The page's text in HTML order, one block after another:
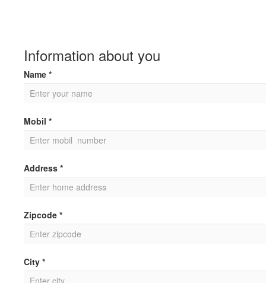
Information about you
Name *
Mobil *
Address *
Zipcode *
City *